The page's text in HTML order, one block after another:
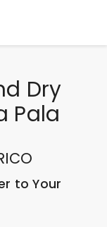
Dry
Pala
to Your